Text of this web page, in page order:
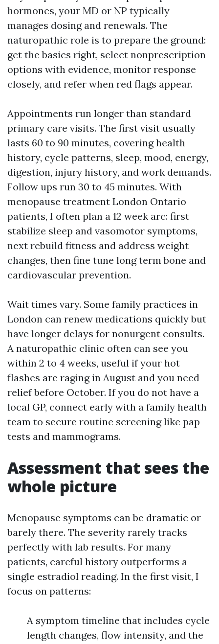
hormones, your MD or NP typically
manages dosing and renewals. The
naturopathic role is to prepare the ground:
get the basics right, select nonprescription
options with evidence, monitor response
closely, and refer when red flags appear.
Appointments run longer than standard
primary care visits. The first visit usually
lasts 60 to 90 minutes, covering health
history, cycle patterns, sleep, mood, energy,
digestion, injury history, and work demands.
Follow ups run 30 to 45 minutes. With
menopause treatment London Ontario
patients, I often plan a 12 week arc: first
stabilize sleep and vasomotor symptoms,
next rebuild fitness and address weight
changes, then fine tune long term bone and
cardiovascular prevention.
Wait times vary. Some family practices in
London can renew medications quickly but
have longer delays for nonurgent consults.
A naturopathic clinic often can see you
within 2 to 4 weeks, useful if your hot
flashes are raging in August and you need
relief before October. If you do not have a
local GP, connect early with a family health
team to secure routine screening like pap
tests and mammograms.
Assessment that sees the
whole picture
Menopause symptoms can be dramatic or
barely there. The severity rarely tracks
perfectly with lab results. For many
patients, careful history outperforms a
single estradiol reading. In the first visit, I
focus on patterns:
A symptom timeline that includes cycle
length changes, flow intensity, and the